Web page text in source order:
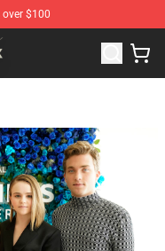
$100
Merchandise Store